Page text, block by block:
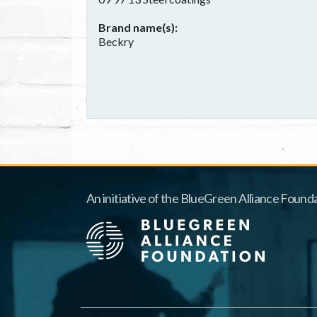
Brand name(s)
Beckry
An initiative of the BlueGreen Alliance